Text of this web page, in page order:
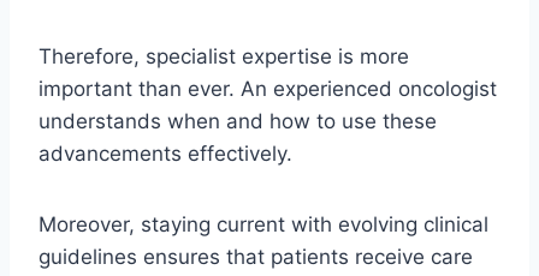
Therefore, specialist expertise is more
important than ever. An experienced oncologist
understands when and how to use these
advancements effectively.
Moreover, staying current with evolving clinical
guidelines ensures that patients receive care